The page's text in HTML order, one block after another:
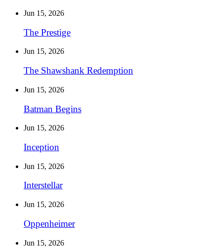
Jun 15, 2026
The Prestige
Jun 15, 2026
The Shawshank Redemption
Jun 15, 2026
Batman Begins
Jun 15, 2026
Inception
Jun 15, 2026
Interstellar
Jun 15, 2026
Oppenheimer
Jun 15, 2026